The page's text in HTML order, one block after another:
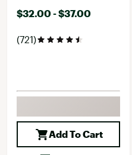
$32.00 - $37.00
(721)
Add To Cart